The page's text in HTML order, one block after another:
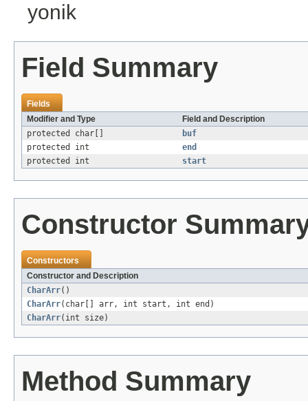
yonik
Field Summary
Fields
Modifier and Type
Field and Description
protected char[]
buf
protected int
end
protected int
start
Constructor
Constructors
Constructor and Description
CharArr()
CharArr(char[] arr, int start, int end)
CharArr(int size)
Method Summary